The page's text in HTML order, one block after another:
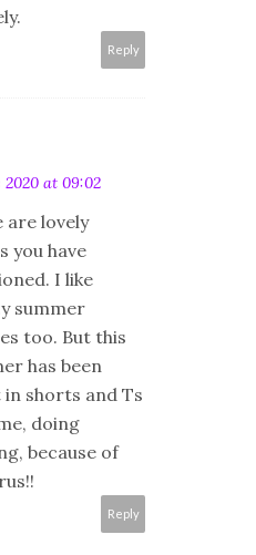
Reply
2020 at 09:02
are lovely
you have
I like
summer
too. But this
has been
in shorts and Ts
doing
because of
Reply